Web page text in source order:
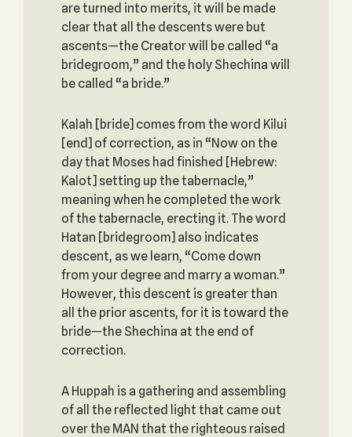
are turned into merits, it will be made
clear that all the descents were but
ascents—the Creator will be called “a
bridegroom,” and the holy Shechina will
be called “a bride.”
Kalah [bride] comes from the word Kilui
[end] of correction, as in “Now on the
day that Moses had finished [Hebrew:
Kalot] setting up the tabernacle,”
meaning when he completed the work
of the tabernacle, erecting it. The word
Hatan [bridegroom] also indicates
descent, as we learn, “Come down
from your degree and marry a woman.”
However, this descent is greater than
all the prior ascents, for it is toward the
bride—the Shechina at the end of
correction.
A Huppah is a gathering and assembling
of all the reflected light that came out
over the MAN that the righteous raised